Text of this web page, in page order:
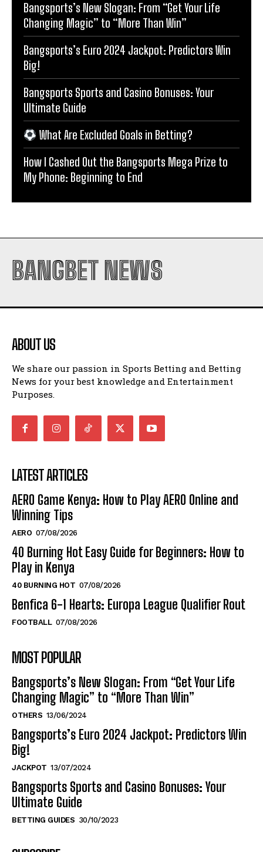
Bangsports’s New Slogan: From “Get Your Life
Changing Magic” to “More Than Win”
Bangsports’s Euro 2024 Jackpot: Predictors Win
Big!
Bangsports Sports and Casino Bonuses: Your
Ultimate Guide
What Are Excluded Goals in Betting?
How I Cashed Out the Bangsports Mega Prize to
My Phone: Beginning to End
BANGBET NEWS
ABOUT US
We share our passion in Sports Betting and Betting
News for your best knowledge and Entertainment
Purposes.
LATEST ARTICLES
AERO Game Kenya: How to Play AERO Online and
Winning Tips
AERO 07/08/2026
40 Burning Hot Easy Guide for Beginners: How to
Play in Kenya
40 BURNING HOT 07/08/2026
Benfica 6-1 Hearts: Europa League Qualifier Rout
FOOTBALL 07/08/2026
MOST POPULAR
Bangsports’s New Slogan: From “Get Your Life
Changing Magic” to “More Than Win”
OTHERS 13/06/2024
Bangsports’s Euro 2024 Jackpot: Predictors Win
Big!
JACKPOT 13/07/2024
Bangsports Sports and Casino Bonuses: Your
Ultimate Guide
BETTING GUIDES 30/10/2023